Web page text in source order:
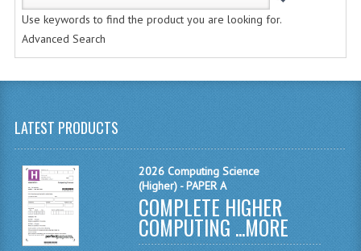
CHEMISTRY
COMPUTING
INFO. SYS.
MATHEMATICS
MODERN LANGUAGES
Use keywords to find the product you are looking for.
Advanced Search
LATEST PRODUCTS
2026 Computing Science
(Higher) - PAPER A
COMPLETE HIGHER
COMPUTING ...MORE